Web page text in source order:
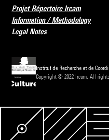
Projet Répertoire Ircam
Information / Methodology
Legal Notes
Institut de Recherche et de
Copyright © 2022 Ircam. All